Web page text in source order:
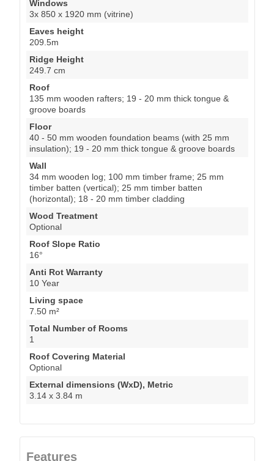
Windows
3x 850 x 1920 mm (vitrine)
Eaves height
209.5m
Ridge Height
249.7 cm
Roof
135 mm wooden rafters; 19 - 20 mm thick tongue &
groove boards
Floor
40 - 50 mm wooden foundation beams (with 25 mm
insulation); 19 - 20 mm thick tongue & groove boards
Wall
34 mm wooden log; 100 mm timber frame; 25 mm
timber batten (vertical); 25 mm timber batten
(horizontal); 18 - 20 mm timber cladding
Wood Treatment
Optional
Roof Slope Ratio
16°
Anti Rot Warranty
10 Year
Living space
7.50 m²
Total Number of Rooms
1
Roof Covering Material
Optional
External dimensions (WxD), Metric
3.14 x 3.84 m
Features